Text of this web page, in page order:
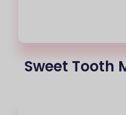
Sweet Tooth